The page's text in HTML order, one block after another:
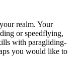
realm. Your
or speedflying,
with paragliding-
you would like to